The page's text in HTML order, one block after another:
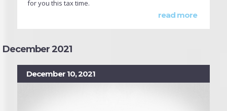
for you this tax time.
read more
December 2021
December 10, 2021